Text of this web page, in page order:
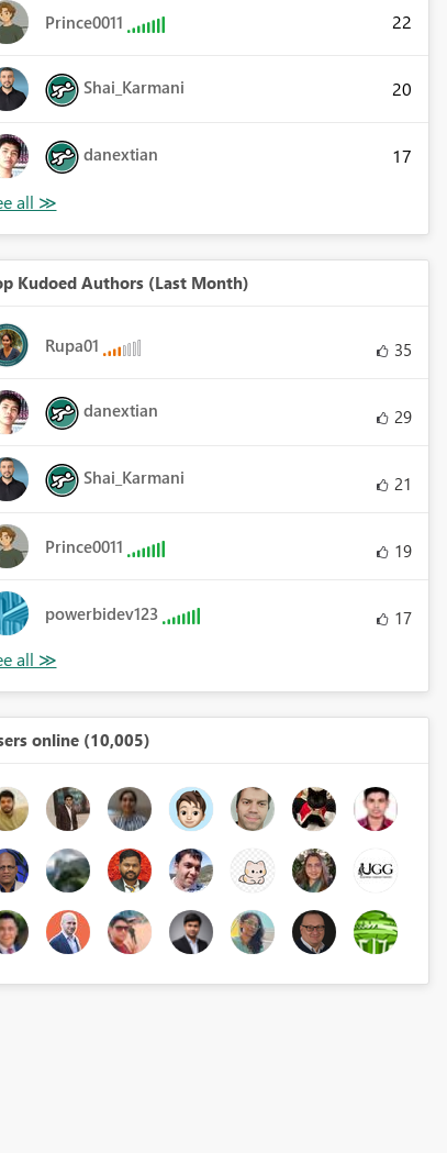
Prince0011 22
Shai_Karmani 20
danextian 17
Kudoed Authors (Last Month)
Rupa01 35
danextian 29
Shai_Karmani 21
Prince0011 19
powerbidev123 17
online (10,005)